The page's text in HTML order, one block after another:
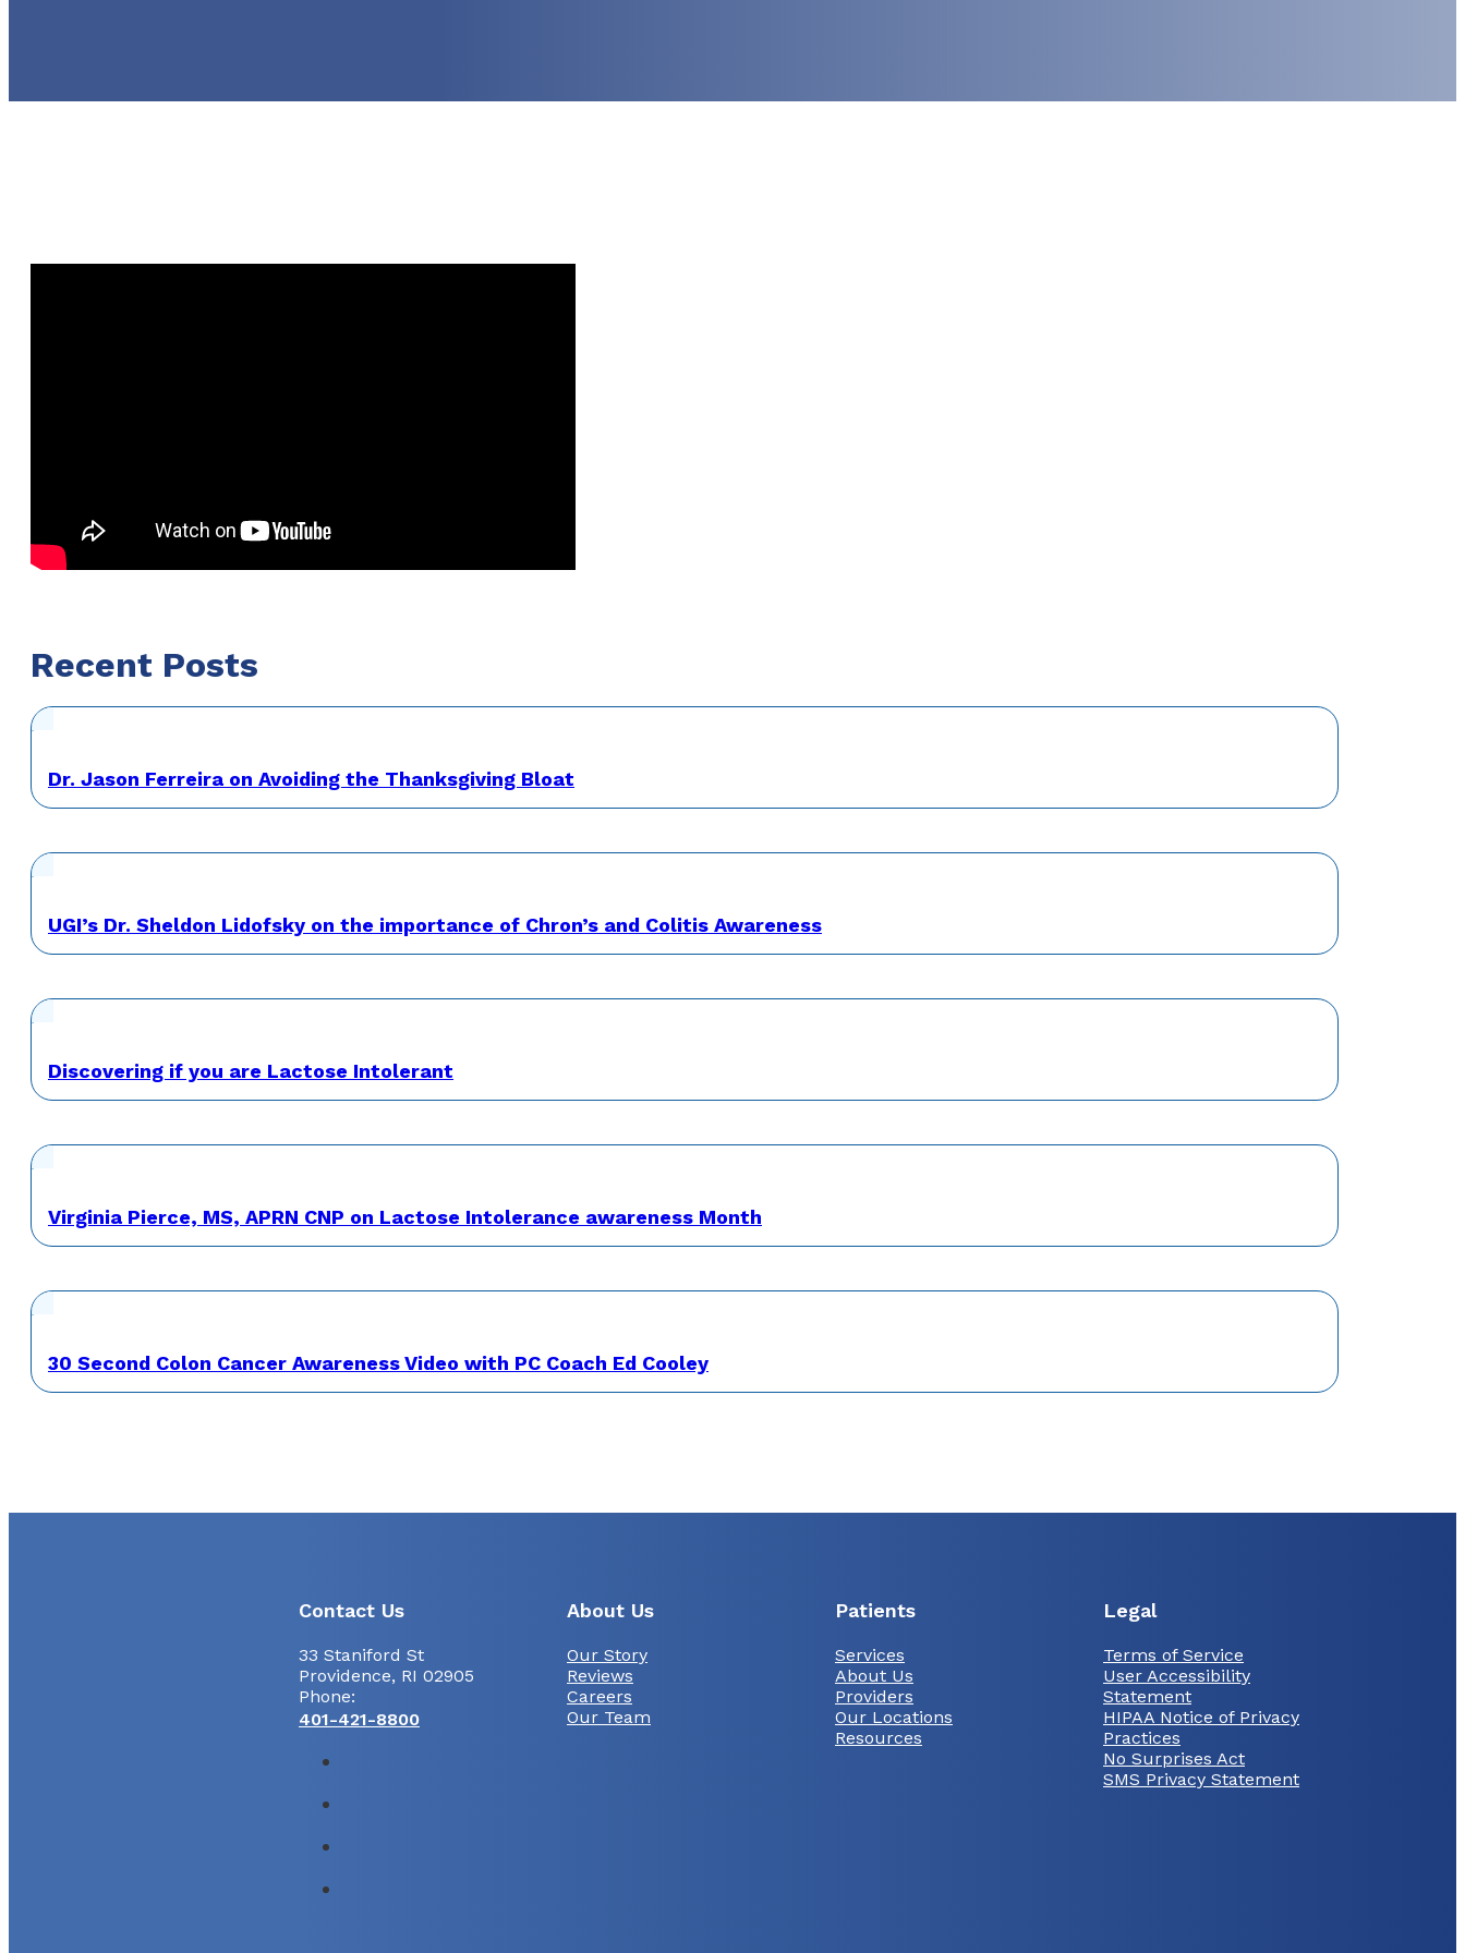
Recent Posts
Dr. Jason Ferreira on Avoiding the Thanksgiving Bloat
UGI’s Dr. Sheldon Lidofsky on the importance of Chron’s and Colitis Awareness
Discovering if you are Lactose Intolerant
Virginia Pierce, MS, APRN CNP on Lactose Intolerance awareness Month
30 Second Colon Cancer Awareness Video with PC Coach Ed Cooley
Contact Us
33 Staniford St
Providence, RI 02905
Phone:
401-421-8800
About Us
Our Story
Reviews
Careers
Our Team
Patients
Services
About Us
Providers
Our Locations
Resources
Legal
Terms of Service
User Accessibility
Statement
HIPAA Notice of Privacy
Practices
No Surprises Act
SMS Privacy Statement